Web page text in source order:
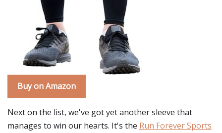
Buy on Amazon
Next on the list, we've got yet another sleeve that
manages to win our hearts. It's the Run Forever Sports